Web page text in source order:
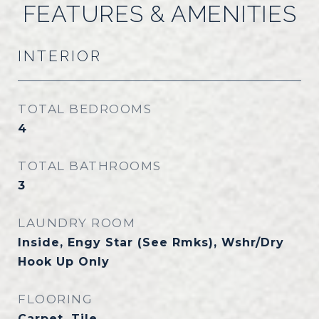
FEATURES & AMENITIES
INTERIOR
TOTAL BEDROOMS
4
TOTAL BATHROOMS
3
LAUNDRY ROOM
Inside, Engy Star (See Rmks), Wshr/Dry
Hook Up Only
FLOORING